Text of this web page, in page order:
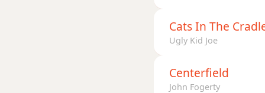
Cats In The
Ugly Kid Joe
Centerfield
John Fogerty